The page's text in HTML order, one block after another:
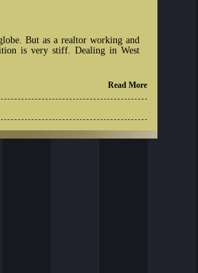
But as a realtor working and
is very stiff. Dealing in West
Read More